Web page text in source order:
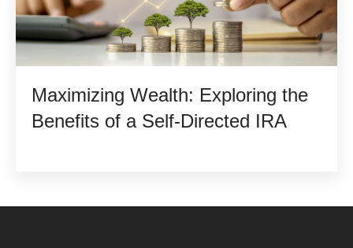
Maximizing Wealth: Exploring the
Benefits of a Self-Directed IRA